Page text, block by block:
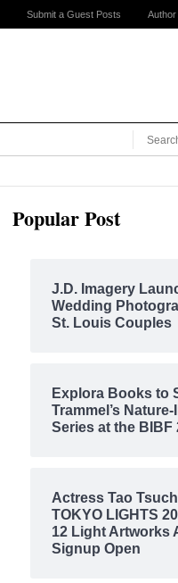
Submit a Guest Posts
Popular Post
J.D. Imagery
Wedding
St. Louis Couples
Explora Books to
Trammel’s
Series at the BIBF
Actress Tao
TOKYO LIGHTS
12 Light Artworks
Signup Open